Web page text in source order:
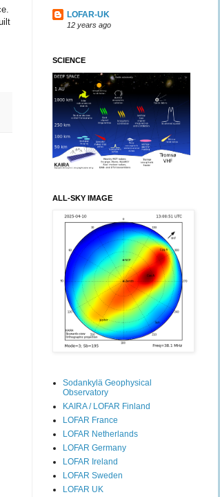
LOFAR-UK
12 years ago
SCIENCE
ALL-SKY IMAGE
Sodankylä Geophysical
Observatory
KAIRA / LOFAR Finland
LOFAR France
LOFAR Netherlands
LOFAR Germany
LOFAR Ireland
LOFAR Sweden
LOFAR UK